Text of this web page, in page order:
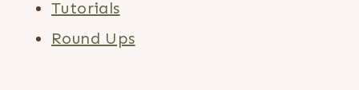
Tutorials
Round Ups